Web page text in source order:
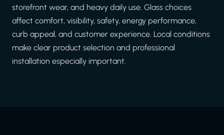
storefront wear, and heavy daily use. Glass choices
affect comfort, visibility, safety, energy performance,
curb appeal, and customer experience. Local conditions
make clear product selection and professional
installation especially important.